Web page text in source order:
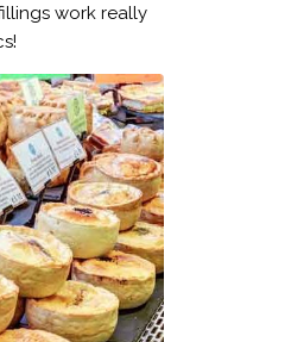
work really